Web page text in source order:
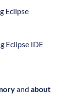
Eclipse
Eclipse IDE
and about